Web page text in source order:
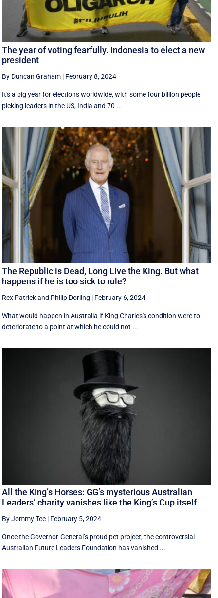
The year of voting fearfully. Indonesia to elect a new
president
By Duncan Graham | February 8, 2024
It's a big year for elections worldwide, with some four billion people
picking leaders in the US, India and 70 ...
The Republic is Dead, Long Live the King. But what
happens if he is too sick to rule?
Rex Patrickand Philip Dorling | February 6, 2024
What would happen in Australia if King Charles's condition were to
deteriorate to a point at which he could not ...
All the King’s Horses: GG’s mysterious Australian
Leaders’ charity vanishes like the King’s Cup itself
By Jommy Tee | February 5, 2024
Once the Governor-General’s proud pet project, the controversial
Australian Future Leaders Foundation has vanished ...